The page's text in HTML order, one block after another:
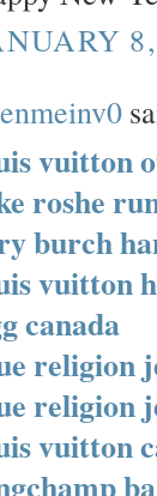
vuitton
roshe
burch
vuitton
canada
religion
religion
vuitton